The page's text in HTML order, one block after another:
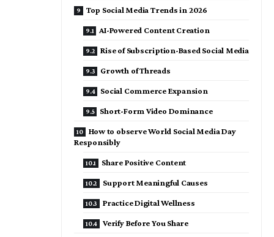
Top Social Media Trends in 2026
AI-Powered Content Creation
Rise of Subscription-Based Social Media
Growth of Threads
Social Commerce Expansion
Short-Form Video Dominance
How to observe World Social Media Day
Responsibly
Share Positive Content
Support Meaningful Causes
Practice Digital Wellness
Verify Before You Share